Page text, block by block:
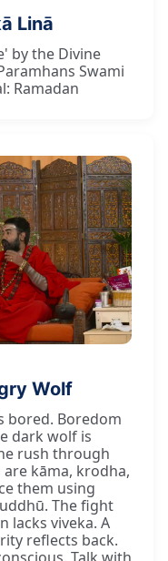
Linā
by the Divine
Swami
Ramadan
Wolf
bored. Boredom
dark wolf is
rush through
kāma, krodha,
them using
The fight
lacks viveka. A
reflects back.